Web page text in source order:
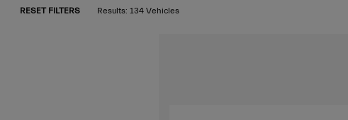
RESET FILTERS Results: 134 Vehicles